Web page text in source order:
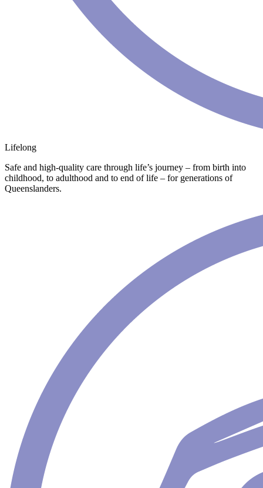
Lifelong
Safe and high-quality care through life’s journey – from birth into
childhood, to adulthood and to end of life – for generations of
Queenslanders.